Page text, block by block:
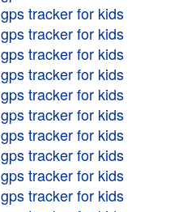
gps tracker for kids
gps tracker for kids
gps tracker for kids
gps tracker for kids
gps tracker for kids
gps tracker for kids
gps tracker for kids
gps tracker for kids
gps tracker for kids
gps tracker for kids